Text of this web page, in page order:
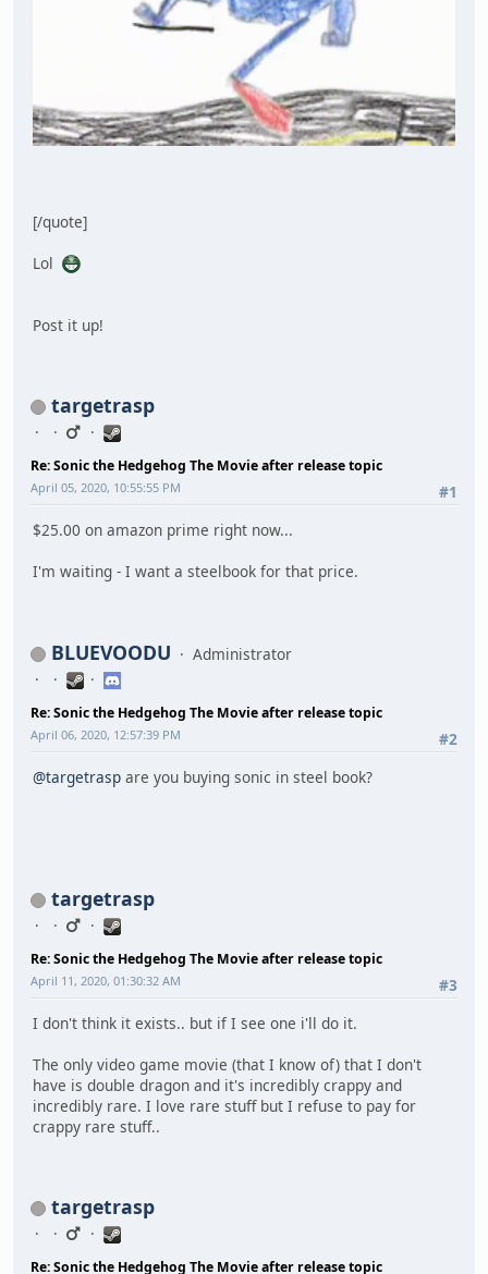
[/quote]
Lol
Post it up!
targetrasp
Re: Sonic the Hedgehog The Movie after release topic
#1
April 05, 2020, 10:55:55 PM
$25.00 on amazon prime right now...
I'm waiting - I want a steelbook for that price.
BLUEVOODU Administrator
Re: Sonic the Hedgehog The Movie after release topic
#2
April 06, 2020, 12:57:39 PM
@targetrasp are you buying sonic in steel book?
targetrasp
Re: Sonic the Hedgehog The Movie after release topic
#3
April 11, 2020, 01:30:32 AM
I don't think it exists.. but if I see one i'll do it.
The only video game movie (that I know of) that I don't
have is double dragon and it's incredibly crappy and
incredibly rare. I love rare stuff but I refuse to pay for
crappy rare stuff..
targetrasp
Re: Sonic the Hedgehog The Movie after release topic